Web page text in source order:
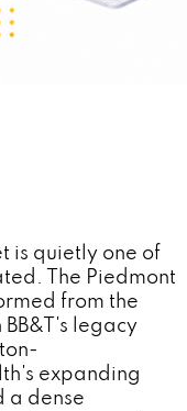
is quietly one of
The Piedmont
from the
BB&T's legacy
expanding
a dense